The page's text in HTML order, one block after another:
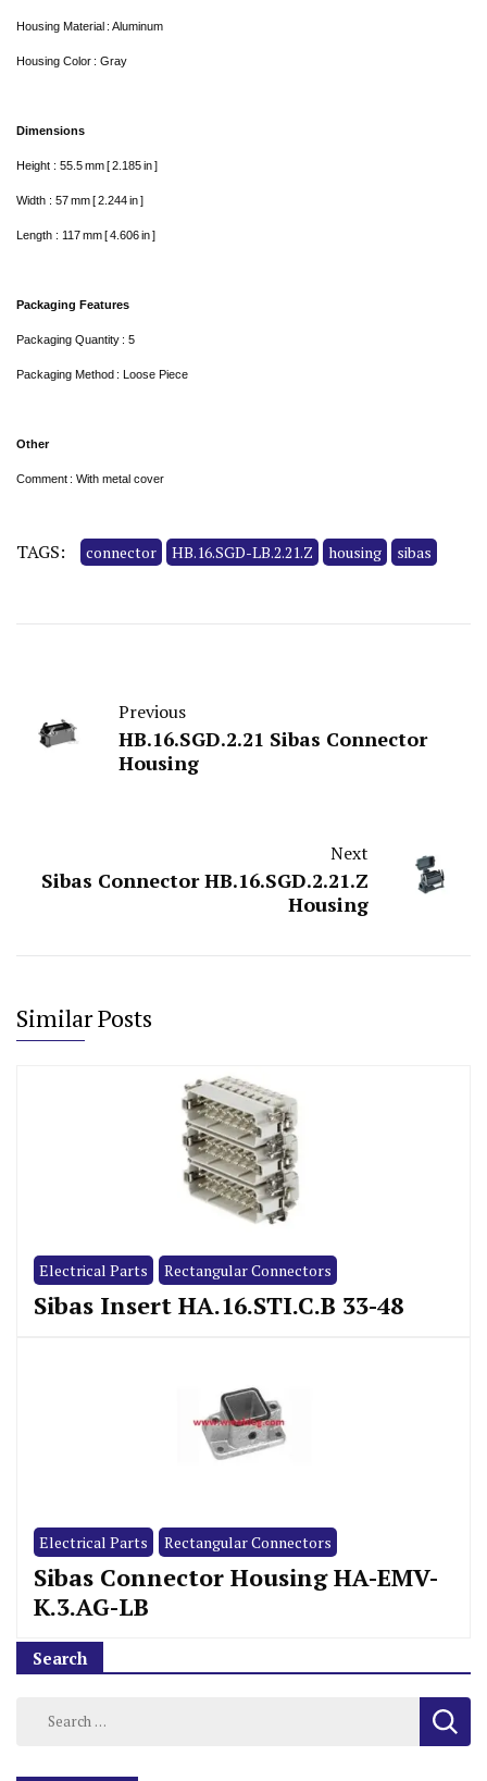
Housing Material : Aluminum
Housing Color : Gray
Dimensions
Height : 55.5 mm [ 2.185 in ]
Width : 57 mm [ 2.244 in ]
Length : 117 mm [ 4.606 in ]
Packaging Features
Packaging Quantity : 5
Packaging Method : Loose Piece
Other
Comment : With metal cover
TAGS: connector HB.16.SGD-LB.2.21.Z housing sibas
Previous
HB.16.SGD.2.21 Sibas Connector
Housing
Next
Sibas Connector HB.16.SGD.2.21.Z
Housing
Similar Posts
Electrical Parts Rectangular Connectors
Sibas Insert HA.16.STI.C.B 33-48
Electrical Parts Rectangular Connectors
Sibas Connector Housing HA-EMV-
K.3.AG-LB
Search